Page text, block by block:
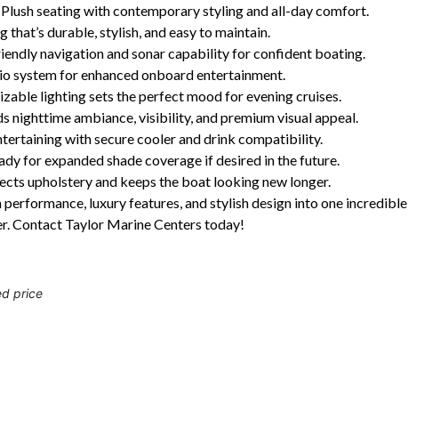
Plush seating with contemporary styling and all-day comfort.
durable, stylish, and easy to maintain.
navigation and sonar capability for confident boating.
system for enhanced onboard entertainment.
lighting sets the perfect mood for evening cruises.
nighttime ambiance, visibility, and premium visual appeal.
with secure cooler and drink compatibility.
for expanded shade coverage if desired in the future.
upholstery and keeps the boat looking new longer.
performance, luxury features, and stylish design into one incredible
Contact Taylor Marine Centers today!
price